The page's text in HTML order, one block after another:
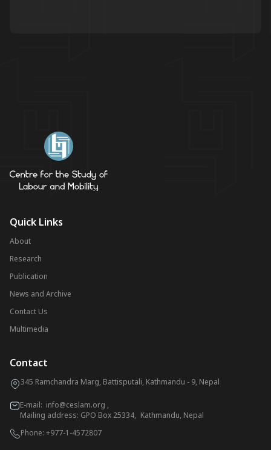
Quick Links
About
Research
Publication
News and Archive
Contact Us
Multimedia
Contact
345 Ramchandra Marg, Battisputali, Kathmandu - 9, Nepal
E-mail: info@ceslam.org ,
Mailing address: GPO Box 25334, Kathmandu, Nepal
Phone: +977-1-4572807